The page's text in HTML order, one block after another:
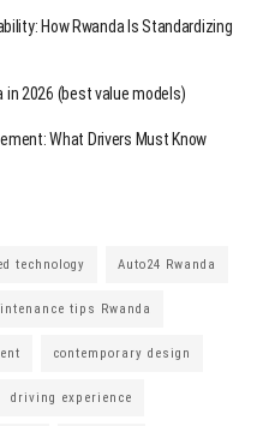
How Rwanda Is Standardizing
in 2026 (best value models)
What Drivers Must Know
technology Auto24 Rwanda
tips Rwanda
contemporary design
driving experience